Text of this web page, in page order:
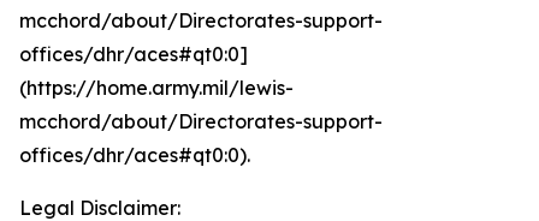
mcchord/about/Directorates-support-
offices/dhr/aces#qt0:0]
(https://home.army.mil/lewis-
mcchord/about/Directorates-support-
offices/dhr/aces#qt0:0).
Legal Disclaimer: